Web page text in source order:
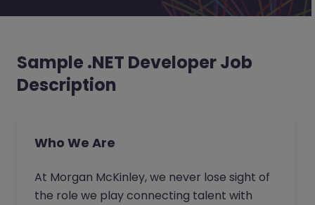
Sample .NET Developer Job
Description
Who We Are
At Morgan McKinley, we never lose sight of
the role we play connecting talent with